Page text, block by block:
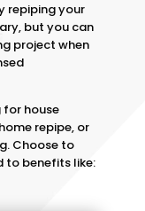
repiping your
but you can
project when
for house
repipe, or
Choose to
to benefits like: